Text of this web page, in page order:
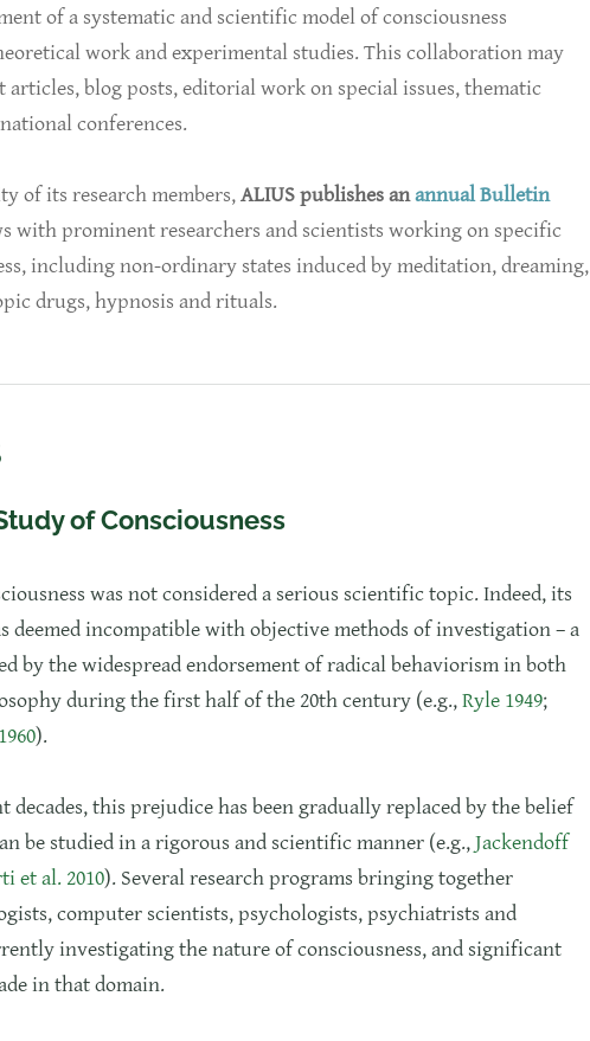
of a systematic and scientific model of consciousness
work and experimental studies. This collaboration may
blog posts, editorial work on special issues, thematic
conferences.
of its research members,ALIUS publishes anannual Bulletin
with prominent researchers and scientists working on specific
including non-ordinary states induced by meditation, dreaming,
drugs, hypnosis and rituals.
of Consciousness
was not considered a serious scientific topic. Indeed, its
deemed incompatible with objective methods of investigation – a
by the widespread endorsement of radical behaviorism in both
during the first half of the 20th century (e.g.,Ryle 1949;
).
decades, this prejudice has been gradually replaced by the belief
be studied in a rigorous and scientific manner (e.g.,Jackendoff
et al. 2010). Several research programs bringing together
computer scientists, psychologists, psychiatrists and
investigating the nature of consciousness, and significant
in that domain.